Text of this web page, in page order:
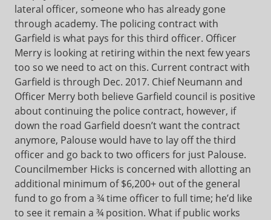
lateral officer, someone who has already gone
through academy. The policing contract with
Garfield is what pays for this third officer. Officer
Merry is looking at retiring within the next few years
too so we need to act on this. Current contract with
Garfield is through Dec. 2017. Chief Neumann and
Officer Merry both believe Garfield council is positive
about continuing the police contract, however, if
down the road Garfield doesn’t want the contract
anymore, Palouse would have to lay off the third
officer and go back to two officers for just Palouse.
Councilmember Hicks is concerned with allotting an
additional minimum of $6,200+ out of the general
fund to go from a ¾ time officer to full time; he’d like
to see it remain a ¾ position. What if public works